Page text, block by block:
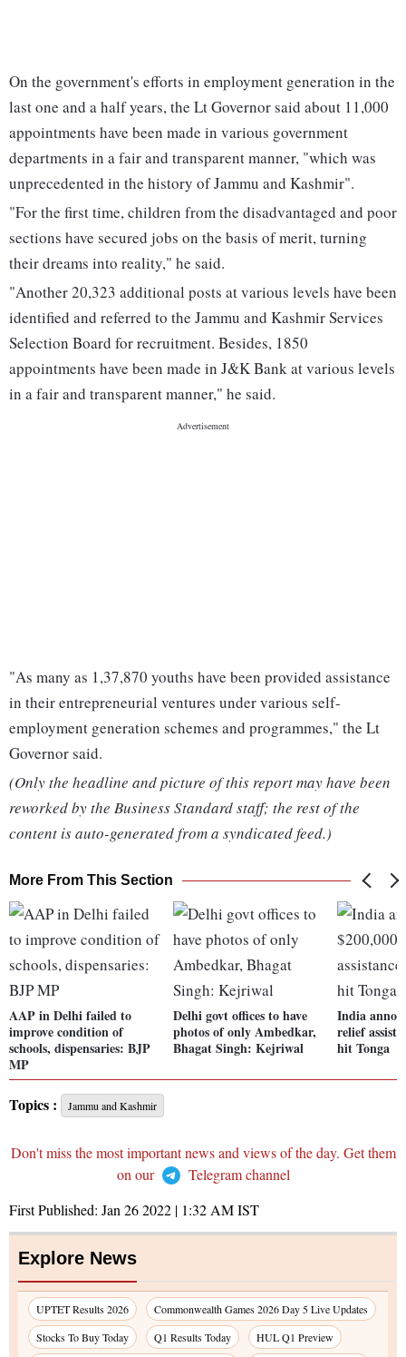
On the government's efforts in employment generation in the
last one and a half years, the Lt Governor said about 11,000
appointments have been made in various government
departments in a fair and transparent manner, "which was
unprecedented in the history of Jammu and Kashmir".
"For the first time, children from the disadvantaged and poor
sections have secured jobs on the basis of merit, turning
their dreams into reality," he said.
"Another 20,323 additional posts at various levels have been
identified and referred to the Jammu and Kashmir Services
Selection Board for recruitment. Besides, 1850
appointments have been made in J&K Bank at various levels
in a fair and transparent manner," he said.
"As many as 1,37,870 youths have been provided assistance
in their entrepreneurial ventures under various self-
employment generation schemes and programmes," the Lt
Governor said.
(Only the headline and picture of this report may have been
reworked by the Business Standard staff; the rest of the
content is auto-generated from a syndicated feed.)
More From This Section
AAP in Delhi failed to
improve condition of
schools, dispensaries: BJP
MP
Delhi govt offices to have
photos of only Ambedkar,
Bhagat Singh: Kejriwal
India
relief
hit Tonga
Topics : Jammu and Kashmir
Don't miss the most important news and views of the day. Get them
on our
Telegram channel
First Published: Jan 26 2022 | 1:32 AMIST
Explore News
UPTET Results 2026
Commonwealth Games 2026 Day 5 Live Updates
Stocks To Buy Today
Q1 Results Today
HUL Q1 Preview